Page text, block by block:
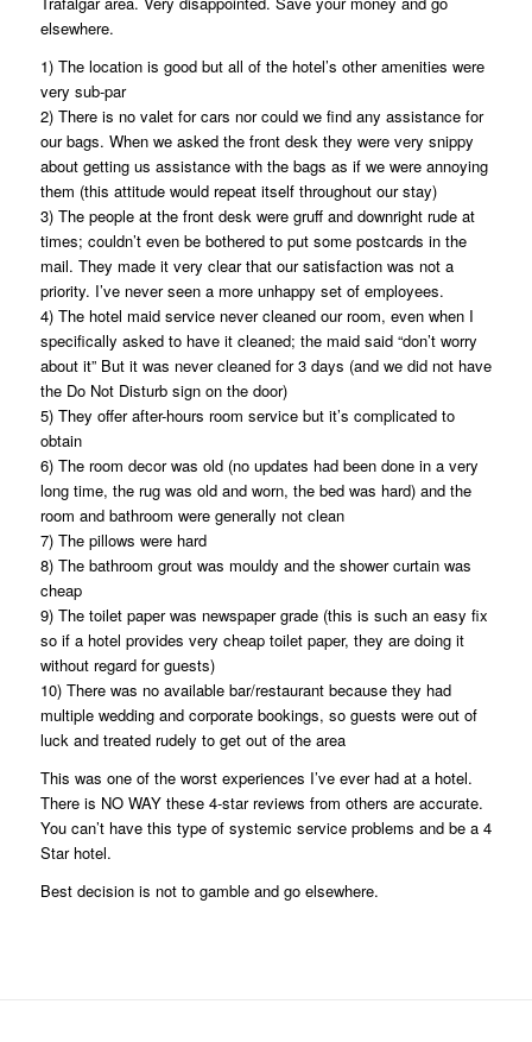
elsewhere.
1) The location is good but all of the hotel’s other amenities were
very sub-par
2) There is no valet for cars nor could we find any assistance for
our bags. When we asked the front desk they were very snippy
about getting us assistance with the bags as if we were annoying
them (this attitude would repeat itself throughout our stay)
3) The people at the front desk were gruff and downright rude at
times; couldn’t even be bothered to put some postcards in the
mail. They made it very clear that our satisfaction was not a
priority. I’ve never seen a more unhappy set of employees.
4) The hotel maid service never cleaned our room, even when I
specifically asked to have it cleaned; the maid said “don’t worry
about it” But it was never cleaned for 3 days (and we did not have
the Do Not Disturb sign on the door)
5) They offer after-hours room service but it’s complicated to
obtain
6) The room decor was old (no updates had been done in a very
long time, the rug was old and worn, the bed was hard) and the
room and bathroom were generally not clean
7) The pillows were hard
8) The bathroom grout was mouldy and the shower curtain was
cheap
9) The toilet paper was newspaper grade (this is such an easy fix
so if a hotel provides very cheap toilet paper, they are doing it
without regard for guests)
10) There was no available bar/restaurant because they had
multiple wedding and corporate bookings, so guests were out of
luck and treated rudely to get out of the area
This was one of the worst experiences I’ve ever had at a hotel.
There is NO WAY these 4-star reviews from others are accurate.
You can’t have this type of systemic service problems and be a 4
Star hotel.
Best decision is not to gamble and go elsewhere.